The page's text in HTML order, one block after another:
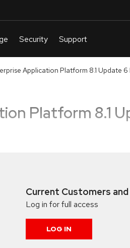
Application Platform 8.1 Update 6
Platform 8.1
Current Customers
Log in for full access
LOG IN